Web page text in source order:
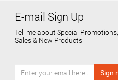
E-mail Sign Up
Tell me about Special Promotions,
Sales & New Products